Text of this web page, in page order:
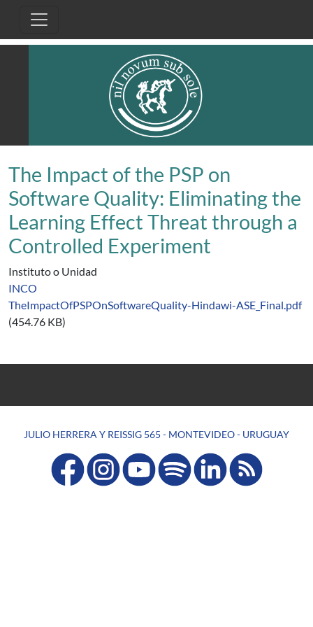
The Impact of the PSP on
Software Quality: Eliminating the
Learning Effect Threat through a
Controlled Experiment
Instituto o Unidad
INCO
TheImpactOfPSPOnSoftwareQuality-Hindawi-ASE_Final.pdf
(454.76 KB)
JULIO HERRERA Y REISSIG 565 - MONTEVIDEO - URUGUAY